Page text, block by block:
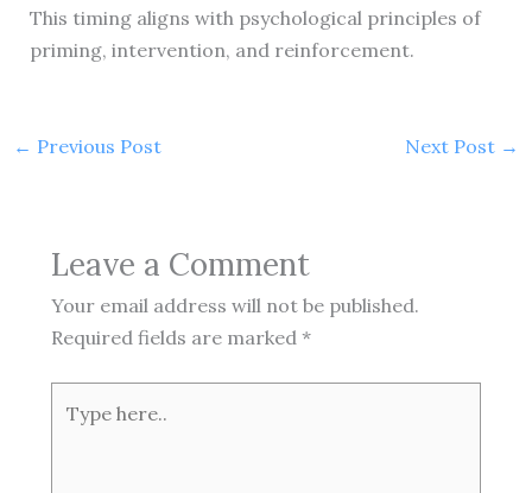
This timing aligns with psychological principles of
priming, intervention, and reinforcement.
← Previous Post Next Post →
Leave a Comment
Your email address will not be published.
Required fields are marked *
here..